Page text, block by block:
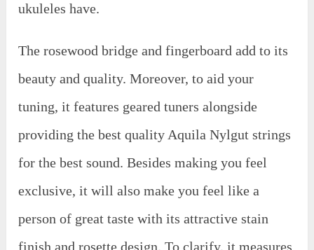
ukuleles have.
The rosewood bridge and fingerboard add to its
beauty and quality. Moreover, to aid your
tuning, it features geared tuners alongside
providing the best quality Aquila Nylgut strings
for the best sound. Besides making you feel
exclusive, it will also make you feel like a
person of great taste with its attractive stain
finish and rosette design. To clarify, it measures